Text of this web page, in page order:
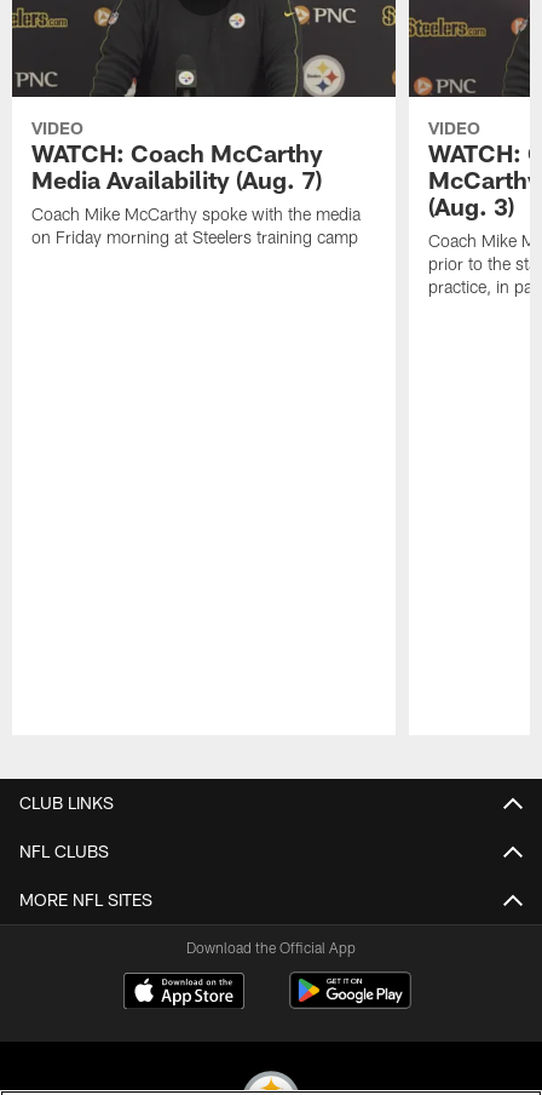
VIDEO
WATCH: Coach McCarthy
Media Availability (Aug. 7)
Coach Mike McCarthy spoke with the media
on Friday morning at Steelers training camp
VIDEO
WATCH:
(Aug. 3)
Coach Mike
prior to the
practice, in
CLUB LINKS
NFL CLUBS
MORE NFL SITES
Download the Official App